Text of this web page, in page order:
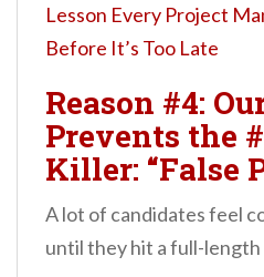
Lesson Every Project
Before It’s Too Late
Reason #4:
Prevents the
Killer: “False
A lot of candidates feel
until they hit a full-length